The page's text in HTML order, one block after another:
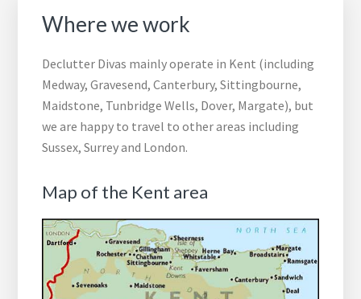
Where we work
Declutter Divas mainly operate in Kent (including
Medway, Gravesend, Canterbury, Sittingbourne,
Maidstone, Tunbridge Wells, Dover, Margate), but
we are happy to travel to other areas including
Sussex, Surrey and London.
Map of the Kent area